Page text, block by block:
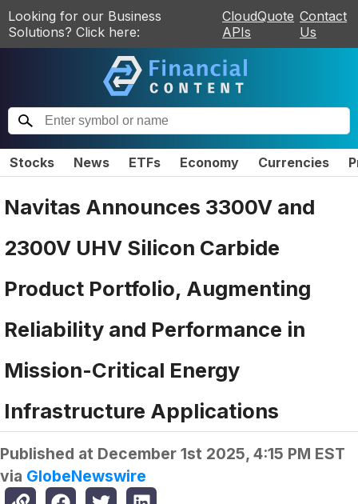
Looking for our Business
Solutions? Click here:
CloudQuote
APIs
Contact
Us
Stocks News ETFs Economy Currencies
Navitas Announces 3300V and
2300V UHV Silicon Carbide
Product Portfolio, Augmenting
Reliability and Performance in
Mission-Critical Energy
Infrastructure Applications
Published at December 1st 2025, 4:15 PM EST
via GlobeNewswire